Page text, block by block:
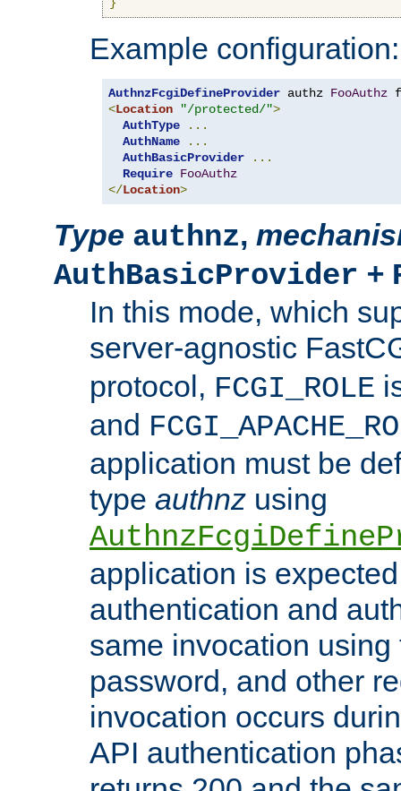
Example configuration:
AuthnzFcgiDefineProvider authz FooAuthz
<Location "/protected/">
AuthType
...
AuthName
...
AuthBasicProvider
...
Require FooAuthz
</Location>
Type authnz,
AuthBasicProvider +
In this mode, which
server-agnostic
protocol, FCGI_ROLE
and
application must be
type authnz using
application is
authentication and
same invocation using
password, and other
invocation occurs
API authentication